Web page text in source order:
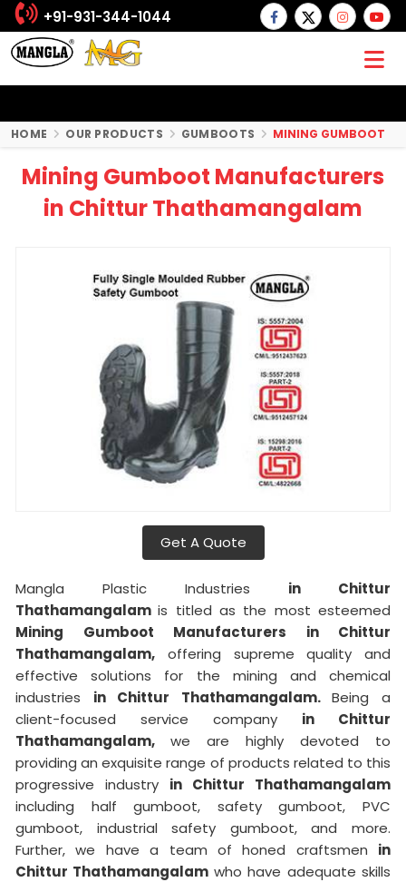
+91-931-344-1044
HOME OUR PRODUCTS GUMBOOTS MINING GUMBOOT
Mining Gumboot Manufacturers
in Chittur Thathamangalam
Get A Quote
Mangla Plastic Industries in Chittur
Thathamangalamis titled as the most esteemed
Mining Gumboot Manufacturers in Chittur
Thathamangalam, offering supreme quality and
effective solutions for the mining and chemical
industries in Chittur Thathamangalam.Being a
client-focused service company in Chittur
Thathamangalam, we are highly devoted to
providing an exquisite range of products related to this
progressive industry in Chittur Thathamangalam
including half gumboot, safety gumboot, PVC
gumboot, industrial safety gumboot, and more.
Further, we have a team of honed craftsmen in
Chittur Thathamangalam who have adequate skills